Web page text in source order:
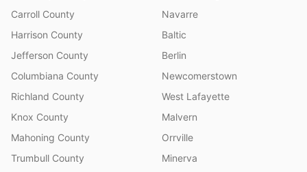
Carroll County
Harrison County
Jefferson County
Columbiana County
Richland County
Knox County
Mahoning County
Trumbull County
Navarre
Baltic
Berlin
Newcomerstown
West Lafayette
Malvern
Orrville
Minerva